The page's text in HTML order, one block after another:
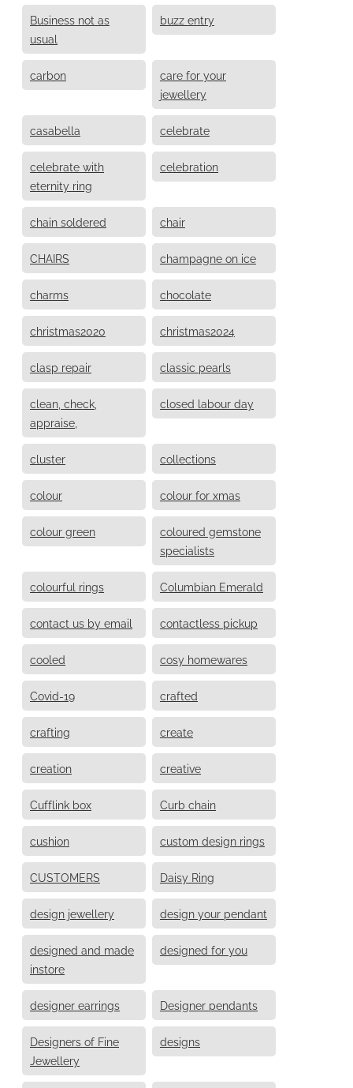
Business not as
usual
buzz entry
carbon
care for your
jewellery
casabella celebrate
celebrate with
eternity ring
celebration
chain soldered chair
CHAIRS champagne on ice
charms chocolate
christmas2020 christmas2024
clasp repair classic pearls
clean, check,
appraise,
closed labour day
cluster collections
colour colour for xmas
colour green
coloured gemstone
specialists
colourful rings Columbian Emerald
contact us by email contactless pickup
cooled cosy homewares
Covid-19 crafted
crafting create
creation creative
Cufflink box Curb chain
cushion custom design rings
CUSTOMERS Daisy Ring
design jewellery design your pendant
designed and made
instore
designed for you
designer earrings Designer pendants
Designers of Fine
Jewellery
designs